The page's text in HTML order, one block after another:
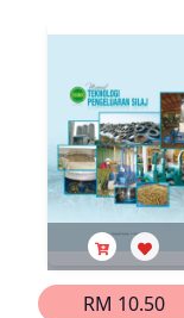
RM 10.50